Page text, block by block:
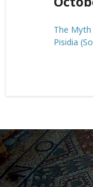
The Myth
Pisidia